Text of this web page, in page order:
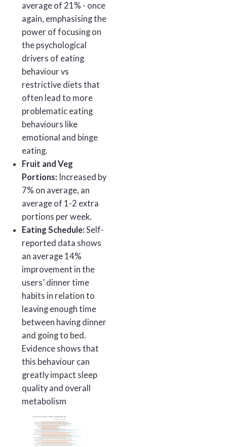
average of 21% - once
again, emphasising the
power of focusing on
the psychological
drivers of eating
behaviour vs
restrictive diets that
often lead to more
problematic eating
behaviours like
emotional and binge
eating.
Fruit and Veg
Portions: Increased by
7% on average, an
average of 1-2 extra
portions per week.
Eating Schedule: Self-
reported data shows
an average 14%
improvement in the
users’ dinner time
habits in relation to
leaving enough time
between having dinner
and going to bed.
Evidence shows that
this behaviour can
greatly impact sleep
quality and overall
metabolism